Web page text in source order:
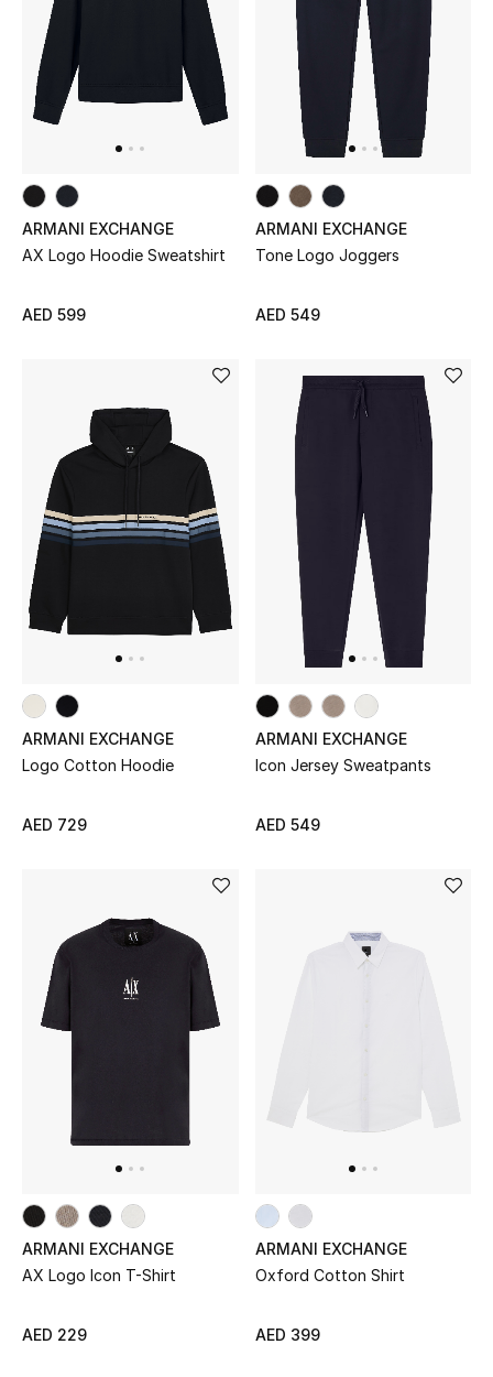
Women
Men
Kids
Gifts by Price
GIFTS FOR ALL
Designers
DESIGNER A-Z
New Designers
EXCLUSIVES
BEAUTY
HOME
dressing with refined essentials made to last
Shop TOTEME
ARMANI EXCHANGE
AX Logo Hoodie Sweatshirt
AED 599
ARMANI EXCHANGE
Tone Logo Joggers
AED 549
ARMANI EXCHANGE
Logo Cotton Hoodie
AED 729
ARMANI EXCHANGE
Icon Jersey Sweatpants
AED 549
ARMANI EXCHANGE
AX Logo Icon T-Shirt
AED 229
ARMANI EXCHANGE
Oxford Cotton Shirt
AED 399